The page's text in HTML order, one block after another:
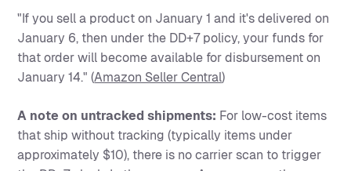
"If you sell a product on January 1 and it's delivered on
January 6, then under the DD+7 policy, your funds for
that order will become available for disbursement on
January 14." (Amazon Seller Central)
A note on untracked shipments: For low-cost items
that ship without tracking (typically items under
approximately $10), there is no carrier scan to trigger